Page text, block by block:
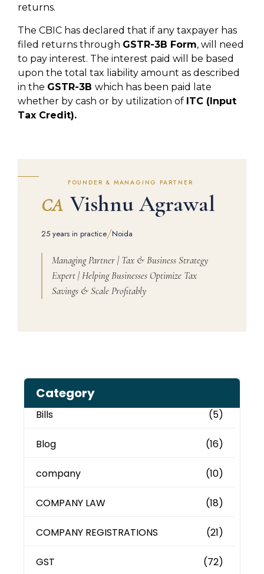
returns.
The CBIC has declared that if any taxpayer has
filed returns through GSTR-3B Form, will need
to pay interest. The interest paid will be based
upon the total tax liability amount as described
in the GSTR-3B which has been paid late
whether by cash or by utilization of ITC (Input
Tax Credit).
FOUNDER & MANAGING PARTNER
CA Vishnu Agrawal
25 years in practice/Noida
Managing Partner | Tax & Business Strategy
Expert | Helping Businesses Optimize Tax
Savings & Scale Profitably
Category
Bills (5)
Blog (16)
company (10)
COMPANY LAW (18)
COMPANY REGISTRATIONS (21)
GST (72)